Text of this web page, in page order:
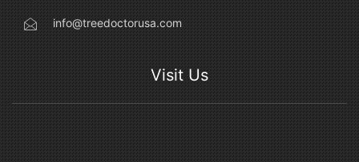
info@treedoctorusa.com
Visit Us